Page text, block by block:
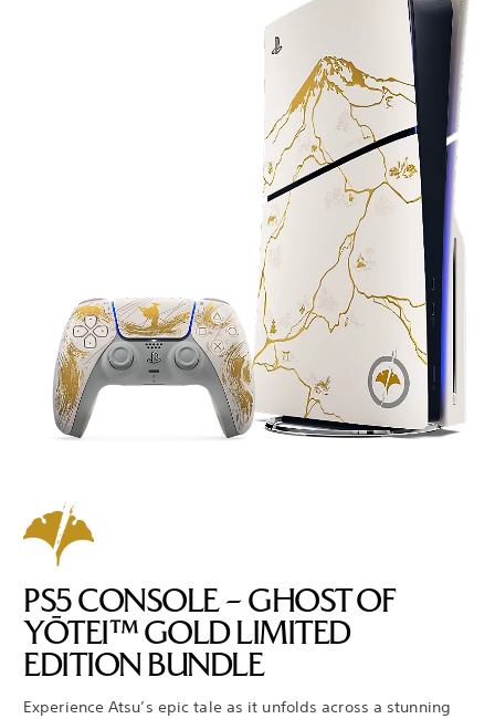
PS5 CONSOLE – GHOST OF
YŌTEI™ GOLD LIMITED
EDITION BUNDLE
Experience Atsu’s epic tale as it unfolds across a stunning